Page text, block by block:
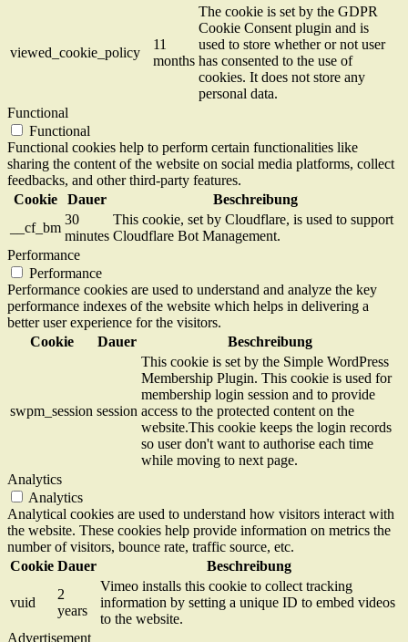
viewed_cookie_policy
11
months
The cookie is set by the GDPR
Cookie Consent plugin and is
used to store whether or not user
has consented to the use of
cookies. It does not store any
personal data.
Functional
Functional
Functional cookies help to perform certain functionalities like
sharing the content of the website on social media platforms, collect
feedbacks, and other third-party features.
Cookie
Dauer
Beschreibung
__cf_bm
30
minutes
This cookie, set by Cloudflare, is used to support
Cloudflare Bot Management.
Performance
Performance
Performance cookies are used to understand and analyze the key
performance indexes of the website which helps in delivering a
better user experience for the visitors.
Cookie
Dauer Beschreibung
swpm_session session
This cookie is set by the Simple WordPress
Membership Plugin. This cookie is used for
membership login session and to provide
access to the protected content on the
website.This cookie keeps the login records
so user don't want to authorise each time
while moving to next page.
Analytics
Analytics
Analytical cookies are used to understand how visitors interact with
the website. These cookies help provide information on metrics the
number of visitors, bounce rate, traffic source, etc.
Cookie Dauer Beschreibung
vuid
2
years
Vimeo installs this cookie to collect tracking
information by setting a unique ID to embed videos
to the website.
Advertisement